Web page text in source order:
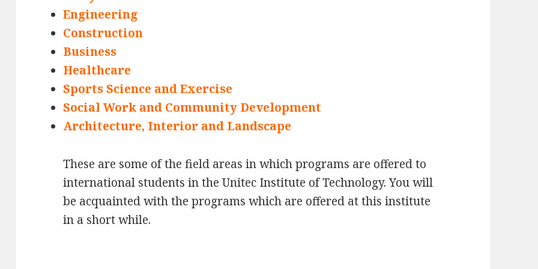
Engineering
Construction
Business
Healthcare
Sports Science and Exercise
Social Work and Community Development
Architecture, Interior and Landscape
These are some of the field areas in which programs are offered to
international students in the Unitec Institute of Technology. You will
be acquainted with the programs which are offered at this institute
in a short while.